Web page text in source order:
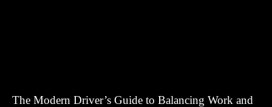
The Modern Driver’s Guide to Balancing Work and